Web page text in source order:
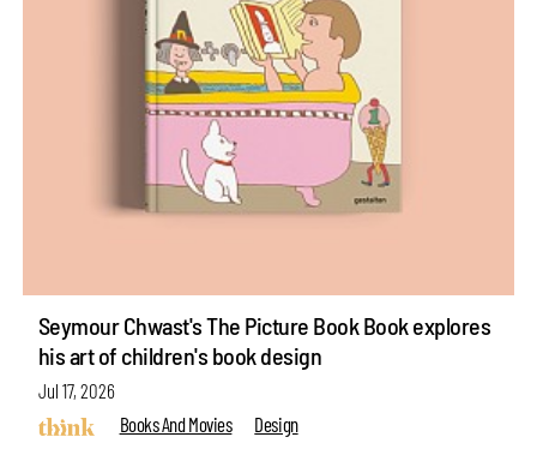
Seymour Chwast's The Picture Book Book explores
his art of children's book design
Jul 17, 2026
Books And Movies
Design